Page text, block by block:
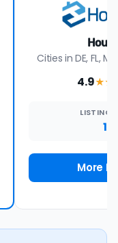
Cities in DE, FL,
4.9
LISTING
1%
More